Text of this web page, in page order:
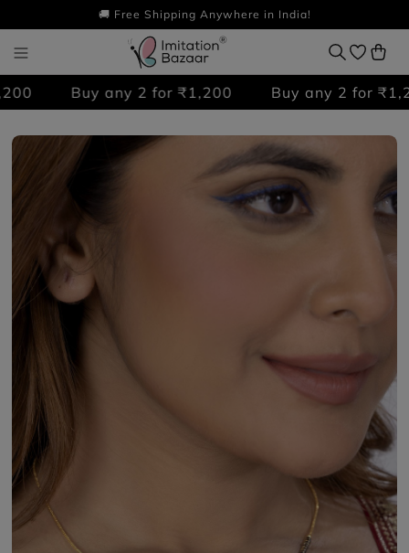
🚚 Free Shipping Anywhere in India!
Buy any 2 for ₹1,200 Buy any 2 for